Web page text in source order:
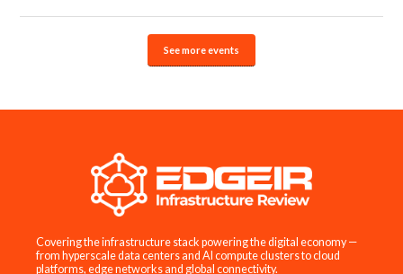
See more events
Covering the infrastructure stack powering the digital economy —
from hyperscale data centers and AI compute clusters to cloud
platforms, edge networks and global connectivity.